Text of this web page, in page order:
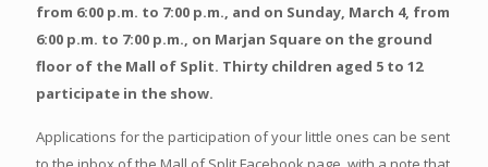
from 6:00 p.m. to 7:00 p.m., and on Sunday, March 4, from
6:00 p.m. to 7:00 p.m., on Marjan Square on the ground
floor of the Mall of Split. Thirty children aged 5 to 12
participate in the show.
Applications for the participation of your little ones can be sent